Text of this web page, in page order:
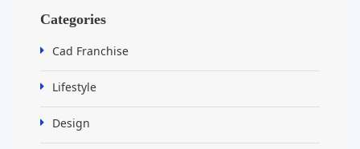
Categories
Cad Franchise
Lifestyle
Design